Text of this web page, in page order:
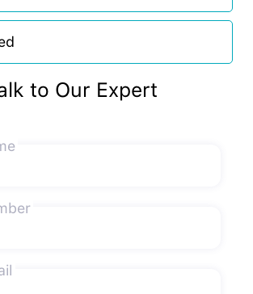
to Our Expert